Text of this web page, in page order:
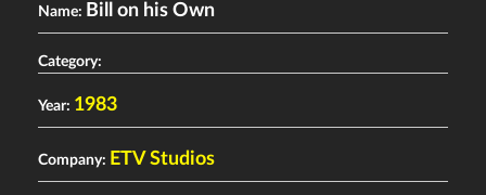
Name: Bill on his Own
Category:
Year: 1983
Company: ETV Studios